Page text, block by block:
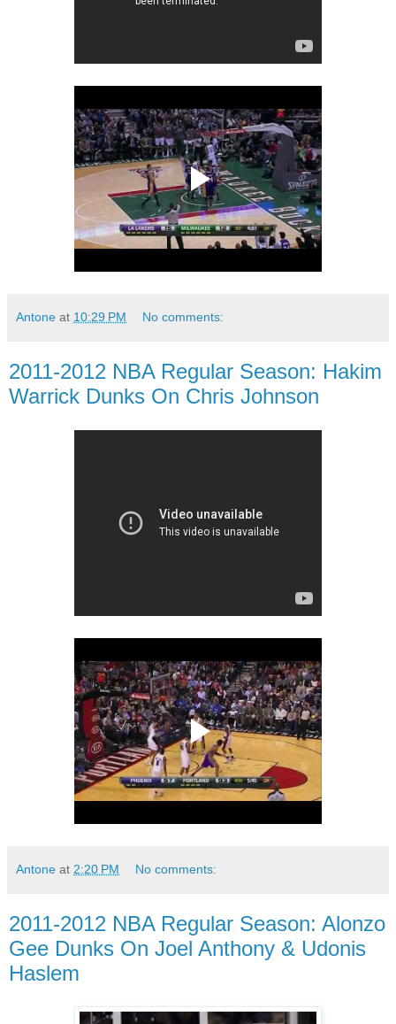
Antone at 10:29 PM No comments:
2011-2012 NBA Regular Season: Hakim
Warrick Dunks On Chris Johnson
Antone at 2:20 PM No comments:
2011-2012 NBA Regular Season: Alonzo
Gee Dunks On Joel Anthony & Udonis
Haslem